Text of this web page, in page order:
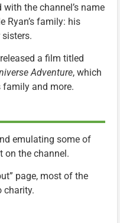
the channel’s name
Ryan’s family: his
released a film titled
Adventure, which
family and more.
emulating some of
on the channel.
page, most of the
charity.